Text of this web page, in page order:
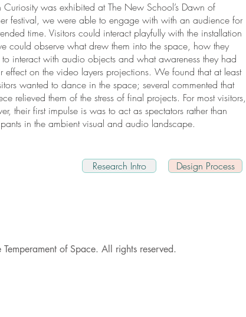
was exhibited at The New School’s Dawn of
festival, we were able to engage with with an audience for
time. Visitors could interact playfully with the installation
could observe what drew them into the space, how they
interact with audio objects and what awareness they had
effect on the video layers projections. We found that at least
wanted to dance in the space; several commented that
relieved them of the stress of final projects. For most visitors,
their first impulse is was to act as spectators rather than
in the ambient visual and audio landscape.
Research Intro Design Process
of Space. All rights reserved.